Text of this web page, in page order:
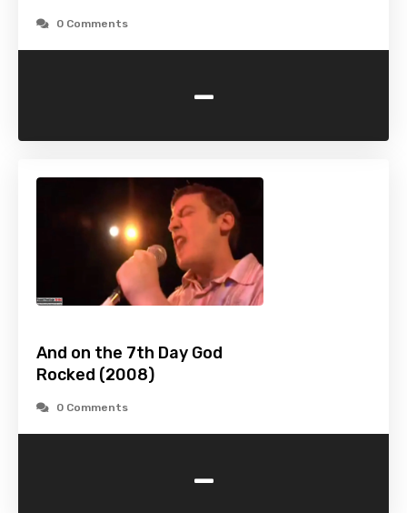
0 Comments
-
And on the 7th Day God
Rocked (2008)
0 Comments
-